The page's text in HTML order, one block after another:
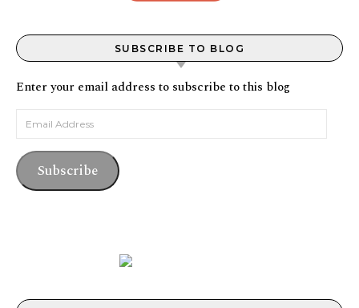
SUBSCRIBE TO BLOG
Enter your email address to subscribe to this blog
Email Address
Subscribe